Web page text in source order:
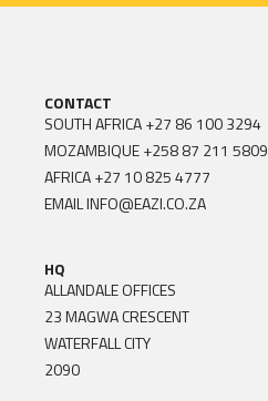
CONTACT
SOUTH AFRICA+27 86 100 3294
MOZAMBIQUE+258 87 211 5809
AFRICA+27 10 825 4777
EMAILINFO@EAZI.CO.ZA
HQ
ALLANDALE OFFICES
23 MAGWA CRESCENT
WATERFALL CITY
2090